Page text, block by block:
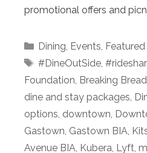
promotional offers and
Categories
Dining, Events, Featured
Tags
#DineOutSide,
Foundation, Breaking Bread
dine and stay packages,
options, downtown,
Gastown, Gastown BIA,
Avenue BIA, Kubera, Lyft,